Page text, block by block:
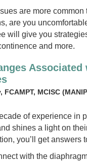
are more
are you
will give you
and more.
FCAMPT, MCISC
of experience in
shines a light on
you’ll get answers
with the